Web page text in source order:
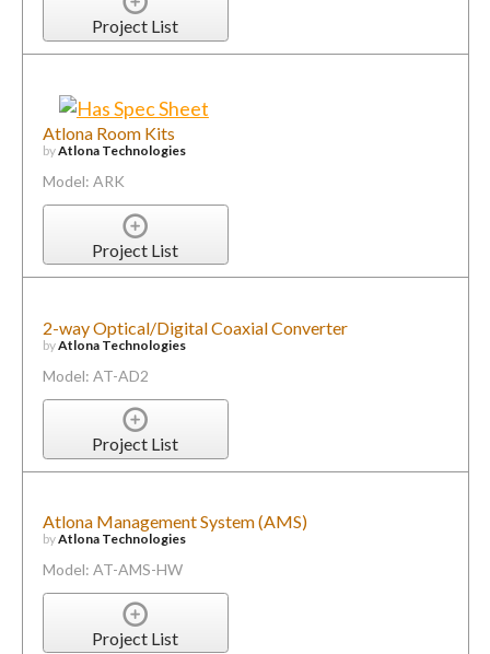
Project List
Atlona Room Kits
byAtlona Technologies
Model: ARK
Project List
2-way Optical/Digital Coaxial Converter
byAtlona Technologies
Model: AT-AD2
Project List
Atlona Management System (AMS)
byAtlona Technologies
Model: AT-AMS-HW
Project List